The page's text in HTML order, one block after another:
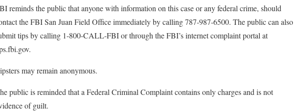
reminds the public that anyone with information on this case or any federal crime, should
the FBI San Juan Field Office immediately by calling 787-987-6500. The public can also
tips by calling 1-800-CALL-FBI or through the FBI’s internet complaint portal at
may remain anonymous.
public is reminded that a Federal Criminal Complaint contains only charges and is not
of guilt.